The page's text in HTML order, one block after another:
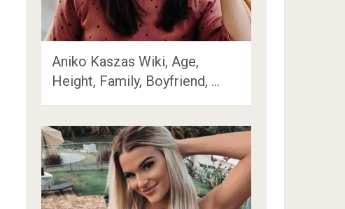
Aniko Kaszas Wiki, Age,
Height, Family, Boyfriend, …